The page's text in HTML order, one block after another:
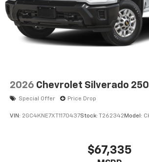
2026 Chevrolet Silverado
Special Offer Price Drop
VIN: 2GC4KNE7XT1170437Stock: T262342Model:
$67,335